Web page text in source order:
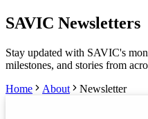
SAVIC Newsletters
Stay updated with SAVIC's
milestones, and stories from
Home
About Newsletter